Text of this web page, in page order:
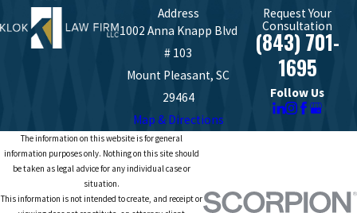
Address
1002 Anna Knapp Blvd
# 103
Mount Pleasant, SC
29464
Map & Directions
Request Your
Consultation
(843) 701-
1695
Follow Us
The information on this website is for general
information purposes only. Nothing on this site should
be taken as legal advice for any individual case or
situation.
This information is not intended to create, and receipt or